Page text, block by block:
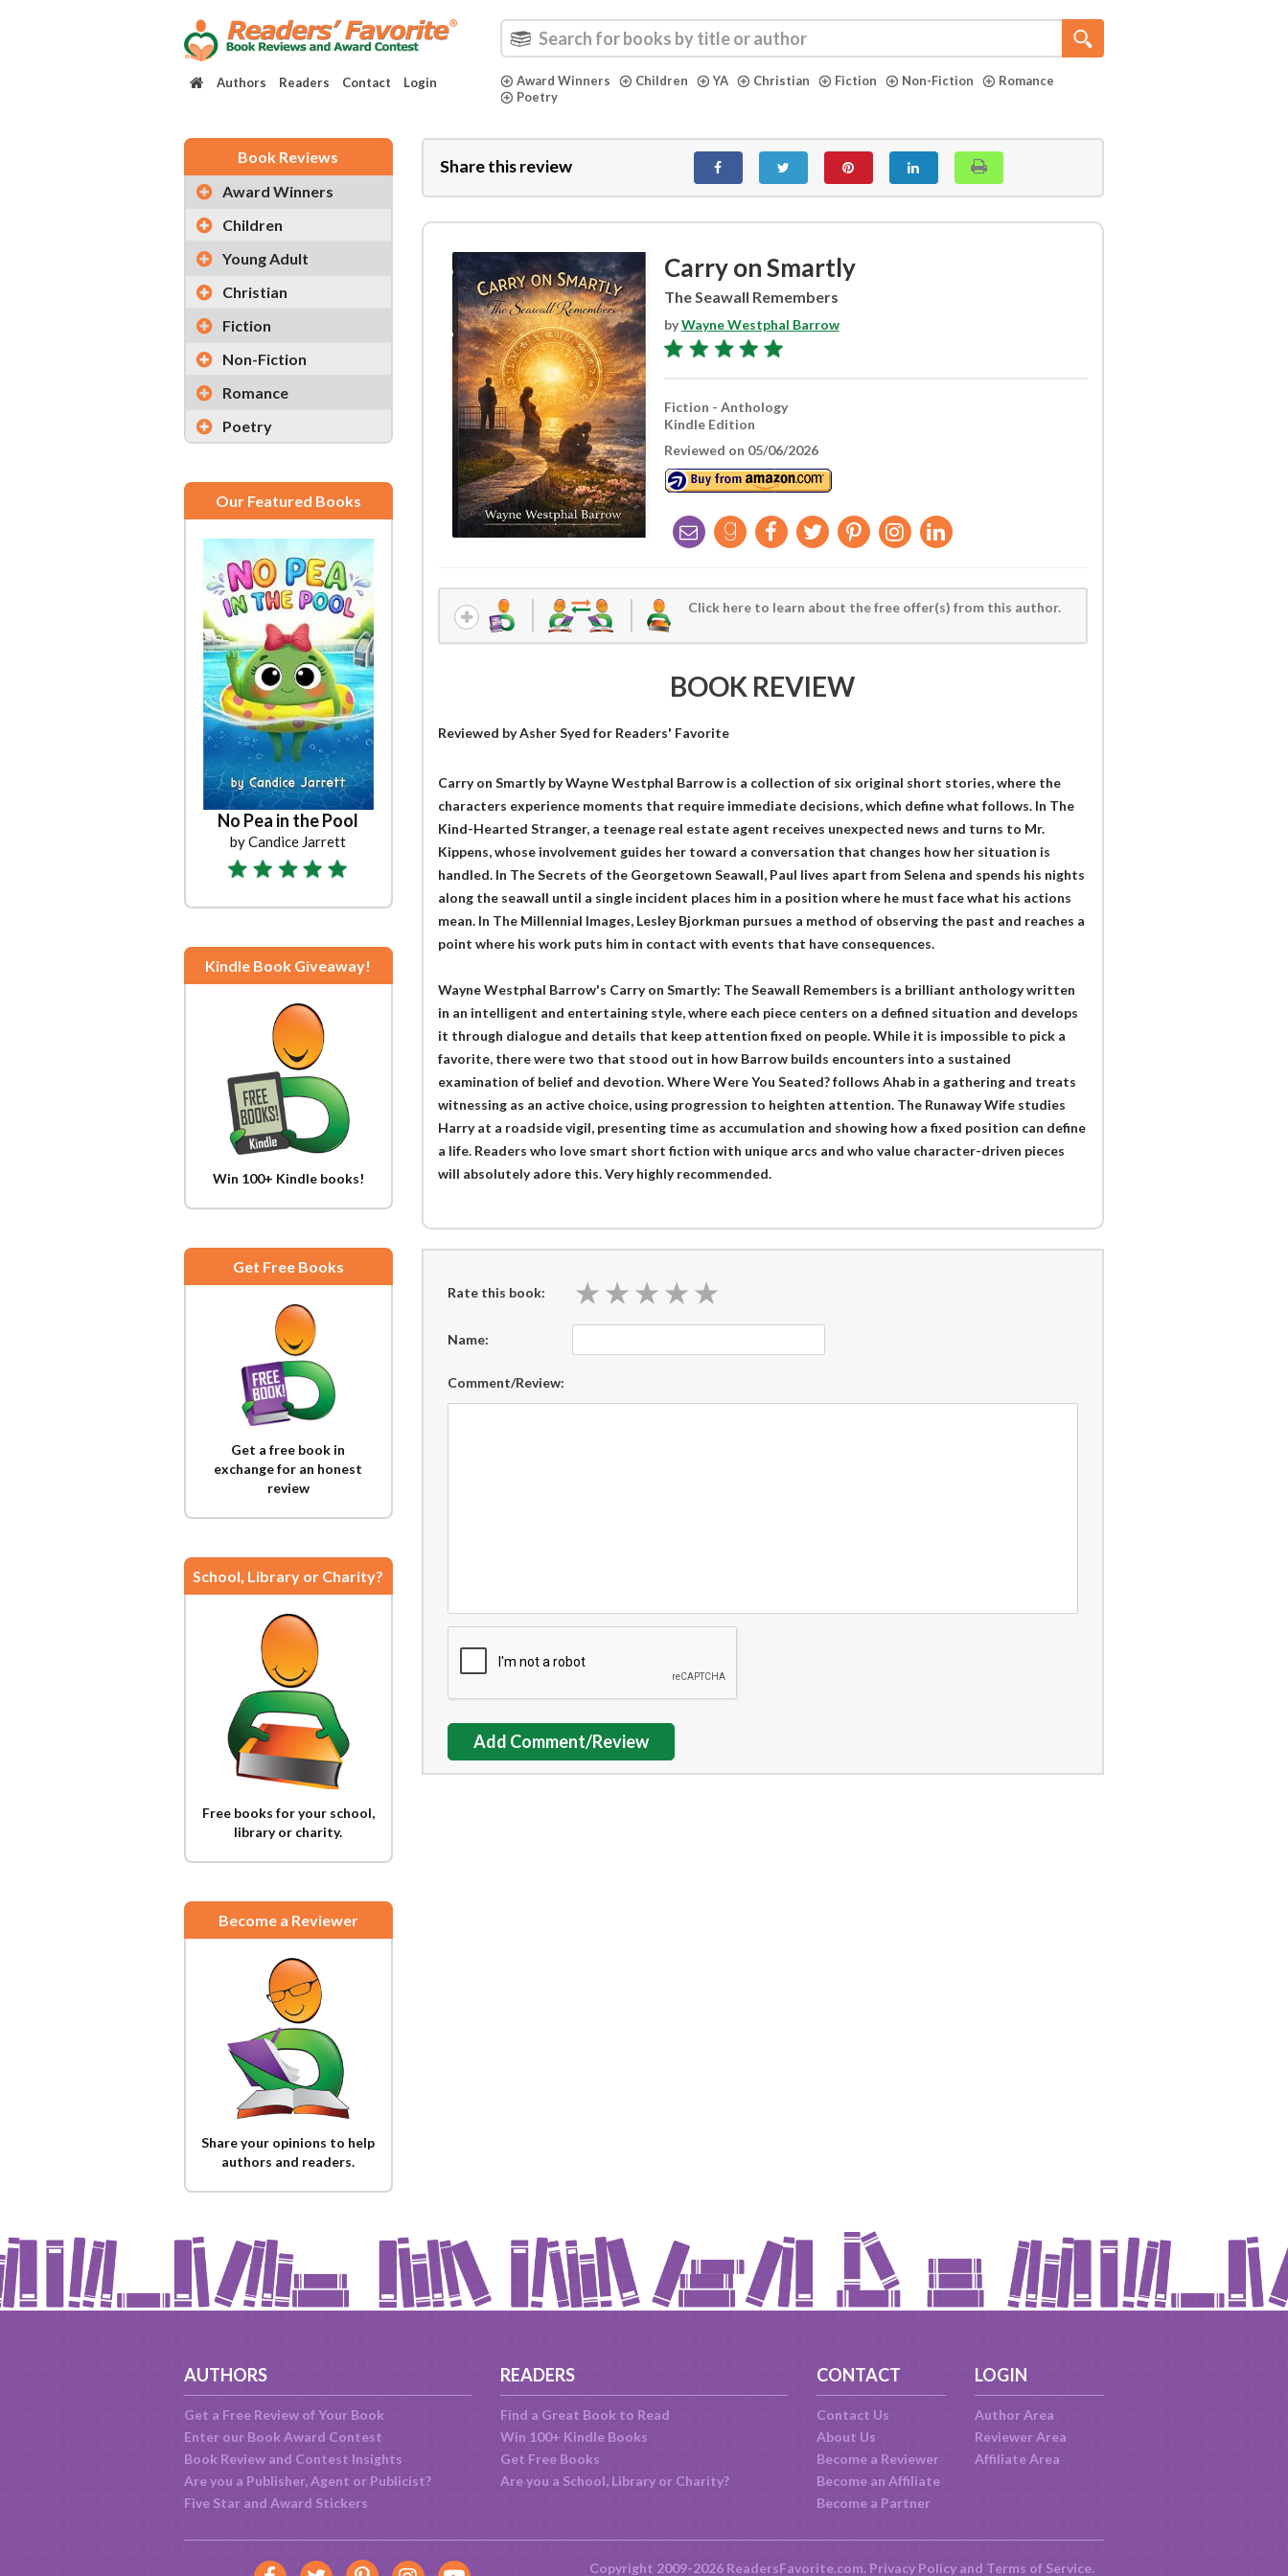
Authors Readers Contact Login Award Winners Children YA Christian Fiction Non-Fiction
Romance
Poetry
Book Reviews
Award Winners
Children
Young Adult
Christian
Fiction
Non-Fiction
Romance
Poetry
Our Featured Books
No Pea in the Pool
by Candice Jarrett
Kindle Book Giveaway!
Win 100+ Kindle books!
Get Free Books
Get a free book in
exchange for an honest
review
School, Library or Charity?
Free books for your school,
library or charity.
Become a Reviewer
Share your opinions to help
authors and readers.
Share this review
Carry on Smartly
The Seawall Remembers
byWayne Westphal Barrow
Fiction - Anthology
Kindle Edition
Reviewed on 05/06/2026
Click here to learn about the free offer(s) from this author.
BOOK REVIEW
Reviewed byAsher Syed for Readers' Favorite
Carry on Smartly by Wayne Westphal Barrow is a collection of six original short stories, where the
characters experience moments that require immediate decisions, which define what follows. In The
Kind-Hearted Stranger, a teenage real estate agent receives unexpected news and turns to Mr.
Kippens, whose involvement guides her toward a conversation that changes how her situation is
handled. In The Secrets of the Georgetown Seawall, Paul lives apart from Selena and spends his nights
along the seawall until a single incident places him in a position where he must face what his actions
mean. In The Millennial Images, Lesley Bjorkman pursues a method of observing the past and reaches a
point where his work puts him in contact with events that have consequences.
Wayne Westphal Barrow's Carry on Smartly: The Seawall Remembers is a brilliant anthology written
in an intelligent and entertaining style, where each piece centers on a defined situation and develops
it through dialogue and details that keep attention fixed on people. While it is impossible to pick a
favorite, there were two that stood out in how Barrow builds encounters into a sustained
examination of belief and devotion. Where Were You Seated? follows Ahab in a gathering and treats
witnessing as an active choice, using progression to heighten attention. The Runaway Wife studies
Harry at a roadside vigil, presenting time as accumulation and showing how a fixed position can define
a life. Readers who love smart short fiction with unique arcs and who value character-driven pieces
will absolutely adore this. Very highly recommended.
Rate this book: ★ ★ ★ ★ ★
★ ★ ★ ★ ★
Name:
Comment/Review:
Add Comment/Review
AUTHORS
Get a Free Review of Your Book
Enter our Book Award Contest
Book Review and Contest Insights
Are you a Publisher, Agent or Publicist?
Five Star and Award Stickers
READERS
Find a Great Book to Read
Win 100+ Kindle Books
Get Free Books
Are you a School, Library or Charity?
CONTACT
Contact Us
About Us
Become a Reviewer
Become an Affiliate
Become a Partner
LOGIN
Author Area
Reviewer Area
Affiliate Area
Copyright 2009-2026 ReadersFavorite.com. Privacy Policyand Terms of Service.